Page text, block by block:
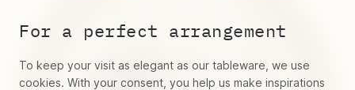
For a perfect arrangement
To keep your visit as elegant as our tableware, we use
cookies. With your consent, you help us make inspirations